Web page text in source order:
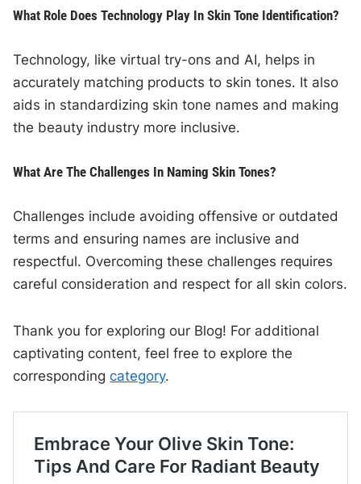
What Role Does Technology Play In Skin Tone Identification?
Technology, like virtual try-ons and AI, helps in
accurately matching products to skin tones. It also
aids in standardizing skin tone names and making
the beauty industry more inclusive.
What Are The Challenges In Naming Skin Tones?
Challenges include avoiding offensive or outdated
terms and ensuring names are inclusive and
respectful. Overcoming these challenges requires
careful consideration and respect for all skin colors.
Thank you for exploring our Blog! For additional
captivating content, feel free to explore the
correspondingcategory.